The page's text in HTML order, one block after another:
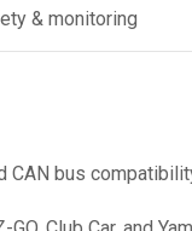
& monitoring
CAN bus